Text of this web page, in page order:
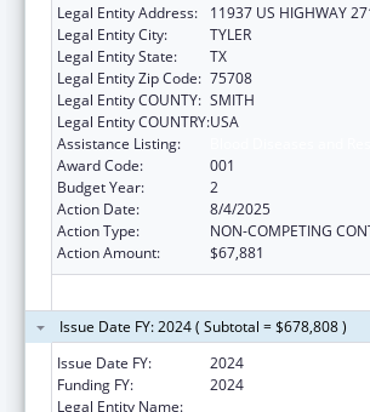
Legal Entity Address:
11937 US HIGHWAY
Legal Entity City:
TYLER
Legal Entity State:
TX
Legal Entity Zip Code: 75708
Legal Entity COUNTY: SMITH
Legal Entity COUNTRY:USA
Assistance Listing:
Award Code:
001
Budget Year:
2
Action Date:
8/4/2025
Action Type:
NON-COMPETING
Action Amount:
$67,881
Issue Date FY: 2024 ( Subtotal = $678,808 )
Issue Date FY:
2024
Funding FY:
2024
Legal Entity Name: